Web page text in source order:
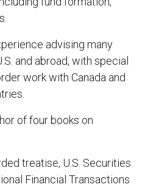
advising many
and abroad, with special
work with Canada and
of four books on
treatise, U.S. Securities
Financial Transactions